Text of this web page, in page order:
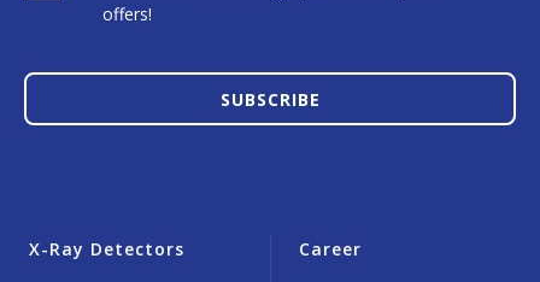
offers!
SUBSCRIBE
X-Ray Detectors Career